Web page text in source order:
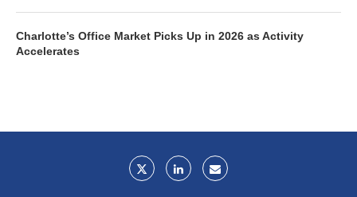
Charlotte’s Office Market Picks Up in 2026 as Activity
Accelerates